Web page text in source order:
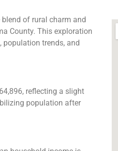
of rural charm and
County. This exploration
trends, and
reflecting a slight
population after